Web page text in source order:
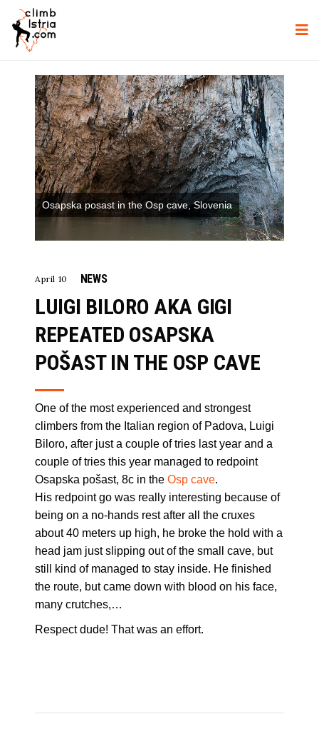
Osapska posast in the Osp cave, Slovenia
April 10 NEWS
LUIGI BILORO AKA GIGI
REPEATED OSAPSKA
POŠAST IN THE OSP CAVE
One of the most experienced and strongest
climbers from the Italian region of Padova, Luigi
Biloro, after just a couple of tries last year and a
couple of tries this year managed to redpoint
Osapska pošast, 8c in the Osp cave.
His redpoint go was really interesting because of
being on a no-hands rest after all the cruxes
about 40 meters up high, he broke the hold with a
head jam just slipping out of the small cave, but
still kind of managed to stay inside. He finished
the route, but came down with blood on his face,
many crutches,…
Respect dude! That was an effort.